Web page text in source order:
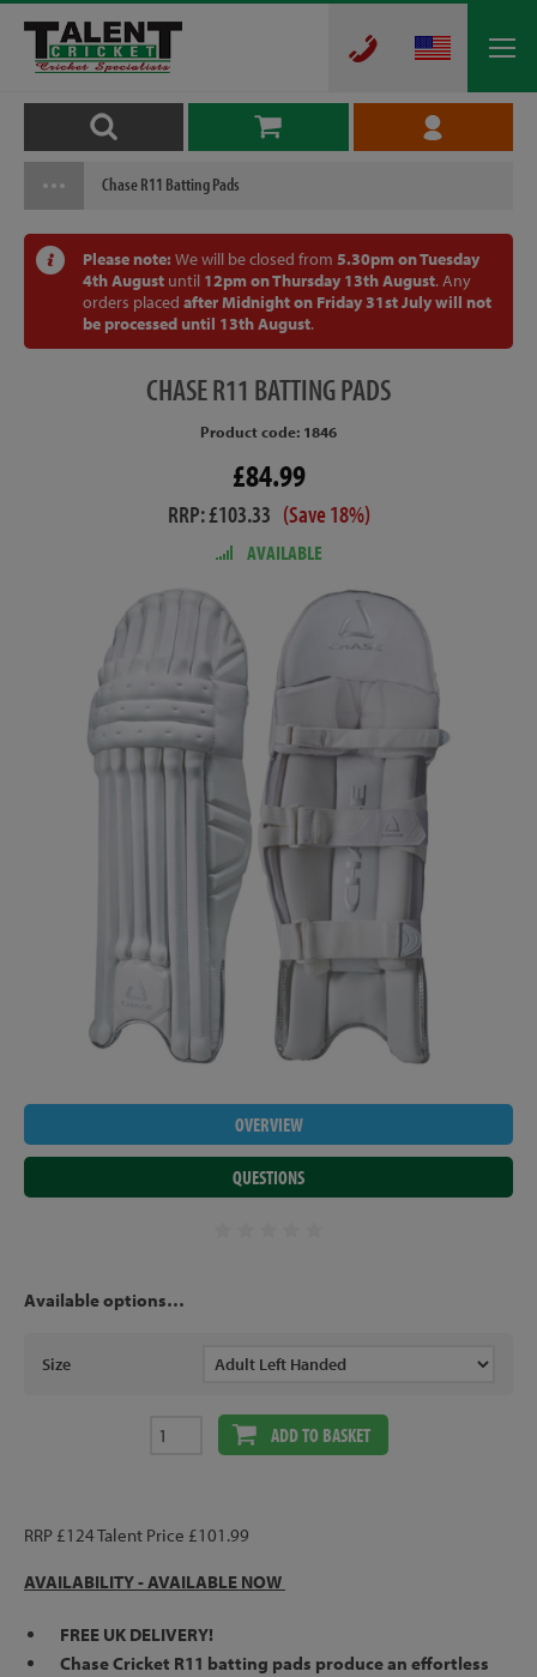
Chase R11 Batting Pads
Please note: We will be closed from 5.30pm on Tuesday
4th August until 12pm on Thursday 13th August. Any
orders placed after Midnight on Friday 31st July will not
be processed until 13th August.
CHASER11 BATTING PADS
Product code: 1846
£84.99
RRP: £103.33 (Save 18%)
AVAILABLE
OVERVIEW
QUESTIONS
Available options…
Size
ADD TO BASKET
RRP £124 Talent Price £101.99
AVAILABILITY -AVAILABLE NOW
FREE UK DELIVERY!
Chase Cricket R11 batting pads produce an effortless